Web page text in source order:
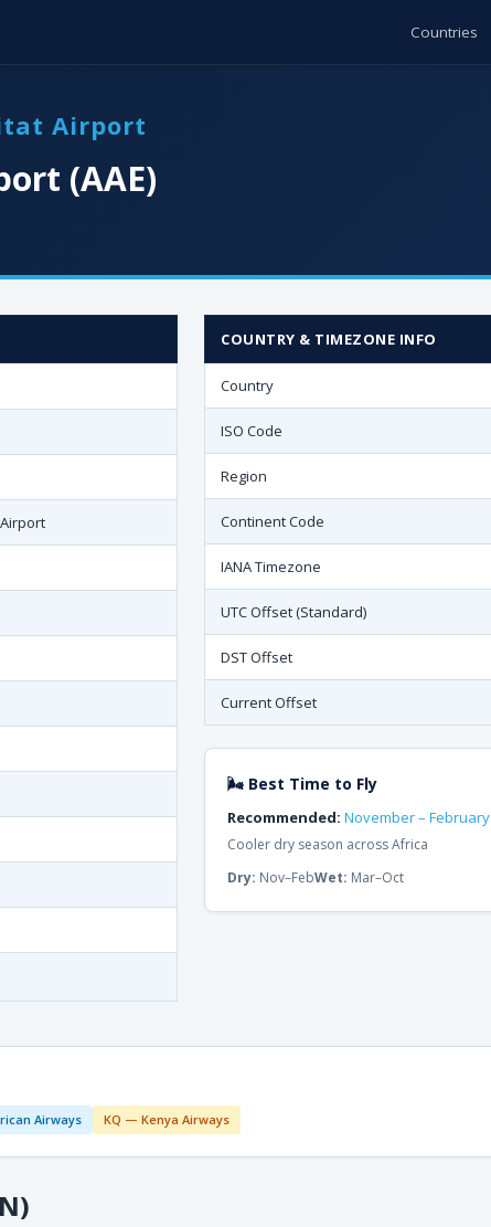
Countries
Airport
(AAE)
COUNTRY & TIMEZONE INFO
Country
ISO Code
Region
Continent Code
IANA Timezone
UTC Offset (Standard)
DST Offset
Current Offset
🌬 Best Time to Fly
Recommended: November – February
Cooler dry season across Africa
Dry: Nov–FebWet: Mar–Oct
Airways KQ — Kenya Airways